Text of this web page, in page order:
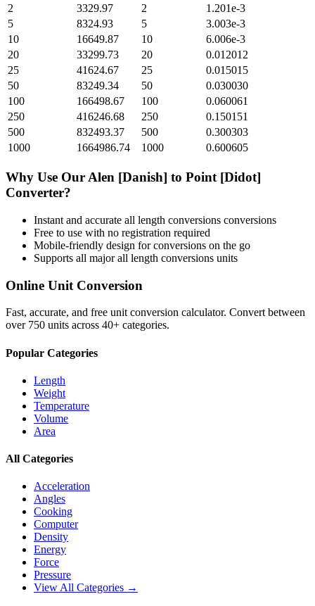
2
3329.97 2
1.201e-3
5
8324.93 5
3.003e-3
10
16649.87 10
6.006e-3
20
33299.73 20
0.012012
25
41624.67 25
0.015015
50
83249.34 50
0.030030
100
166498.67 100
0.060061
250
416246.68 250
0.150151
500
832493.37 500
0.300303
1000
1664986.74 1000 0.600605
Why Use Our Alen [Danish] to Point [Didot]
Converter?
Instant and accurate all length conversions conversions
Free to use with no registration required
Mobile-friendly design for conversions on the go
Supports all majorall length conversions units
Online Unit Conversion
Fast, accurate, and free unit conversion calculator. Convert between
over 750 units across 40+ categories.
Popular Categories
Length
Weight
Temperature
Volume
Area
All Categories
Acceleration
Angles
Cooking
Computer
Density
Energy
Force
Pressure
View All Categories →